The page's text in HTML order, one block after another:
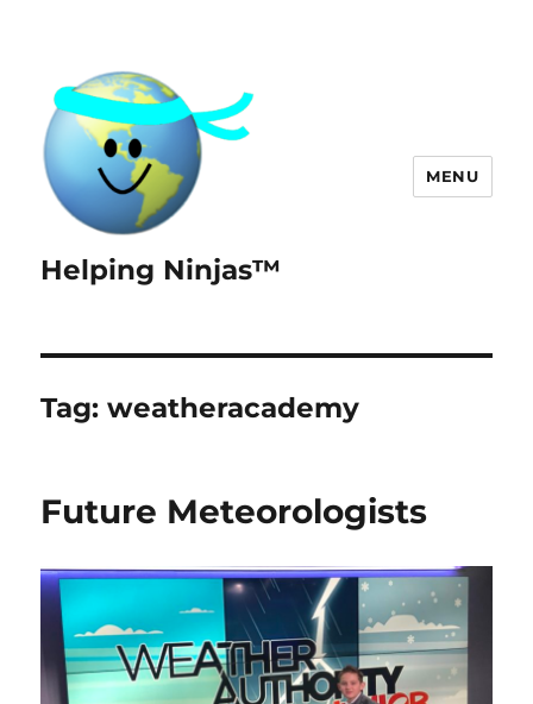
Helping Ninjas™
MENU
Tag:weatheracademy
Future Meteorologists